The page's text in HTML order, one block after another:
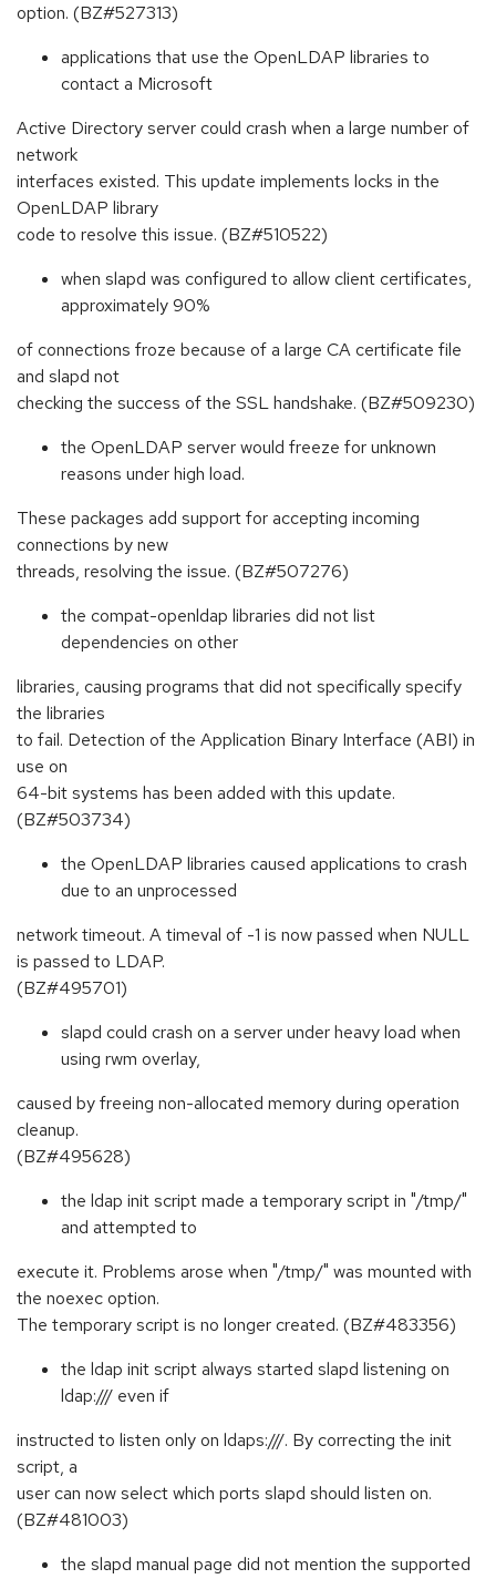
option. (BZ#527313)
applications that use the OpenLDAP libraries to
contact a Microsoft
Active Directory server could crash when a large number of
network
interfaces existed. This update implements locks in the
OpenLDAP library
code to resolve this issue. (BZ#510522)
when slapd was configured to allow client certificates,
approximately 90%
of connections froze because of a large CA certificate file
and slapd not
checking the success of the SSL handshake. (BZ#509230)
the OpenLDAP server would freeze for unknown
reasons under high load.
These packages add support for accepting incoming
connections by new
threads, resolving the issue. (BZ#507276)
the compat-openldap libraries did not list
dependencies on other
libraries, causing programs that did not specifically specify
the libraries
to fail. Detection of the Application Binary Interface (ABI) in
use on
64-bit systems has been added with this update.
(BZ#503734)
the OpenLDAP libraries caused applications to crash
due to an unprocessed
network timeout. A timeval of -1 is now passed when NULL
is passed to LDAP.
(BZ#495701)
slapd could crash on a server under heavy load when
using rwm overlay,
caused by freeing non-allocated memory during operation
cleanup.
(BZ#495628)
the ldap init script made a temporary script in "/tmp/"
and attempted to
execute it. Problems arose when "/tmp/" was mounted with
the noexec option.
The temporary script is no longer created. (BZ#483356)
the ldap init script always started slapd listening on
ldap:/// even if
instructed to listen only on ldaps:///. By correcting the init
script, a
user can now select which ports slapd should listen on.
(BZ#481003)
the slapd manual page did not mention the supported